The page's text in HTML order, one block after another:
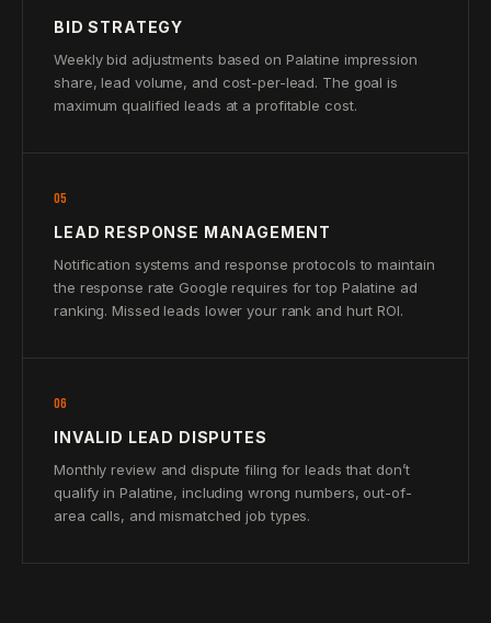
BID STRATEGY
Weekly bid adjustments based on Palatine impression
share, lead volume, and cost-per-lead. The goal is
maximum qualified leads at a profitable cost.
05
LEAD RESPONSE MANAGEMENT
Notification systems and response protocols to maintain
the response rate Google requires for top Palatine ad
ranking. Missed leads lower your rank and hurt ROI.
06
INVALID LEAD DISPUTES
Monthly review and dispute filing for leads that don’t
qualify in Palatine, including wrong numbers, out-of-
area calls, and mismatched job types.